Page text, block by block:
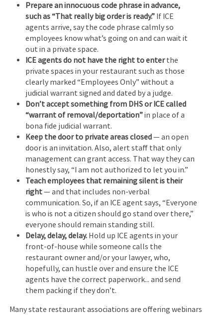
Prepare an innocuous code phrase in advance,
such as “That really big order is ready.” If ICE
agents arrive, say the code phrase calmly so
employees know what’s going on and can wait it
out in a private space.
ICE agents do not have the right to enterthe
private spaces in your restaurant such as those
clearly marked “Employees Only” without a
judicial warrant signed and dated by a judge.
Don’t accept something from DHS or ICE called
“warrant of removal/deportation”in place of a
bona fide judicial warrant.
Keep the door to private areas closed— an open
door is an invitation. Also, alert staff that only
management can grant access. That way they can
honestly say, “I am not authorized to let you in.”
Teach employees that remaining silent is their
right— and that includes non-verbal
communication. So, if an ICE agent says, “Everyone
is who is not a citizen should go stand over there,”
everyone should remain standing still.
Delay, delay, delay. Hold up ICE agents in your
front-of-house while someone calls the
restaurant owner and/or your lawyer, who,
hopefully, can hustle over and ensure the ICE
agents have the correct paperwork... and send
them packing if they don’t.
Many state restaurant associations are offering webinars